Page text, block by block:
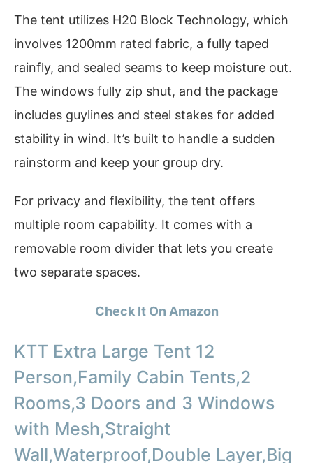
The tent utilizes H20 Block Technology, which
involves 1200mm rated fabric, a fully taped
rainfly, and sealed seams to keep moisture out.
The windows fully zip shut, and the package
includes guylines and steel stakes for added
stability in wind. It’s built to handle a sudden
rainstorm and keep your group dry.
For privacy and flexibility, the tent offers
multiple room capability. It comes with a
removable room divider that lets you create
two separate spaces.
Check It On Amazon
KTT Extra Large Tent 12
Person,Family Cabin Tents,2
Rooms,3 Doors and 3 Windows
with Mesh,Straight
Wall,Waterproof,Double Layer,Big